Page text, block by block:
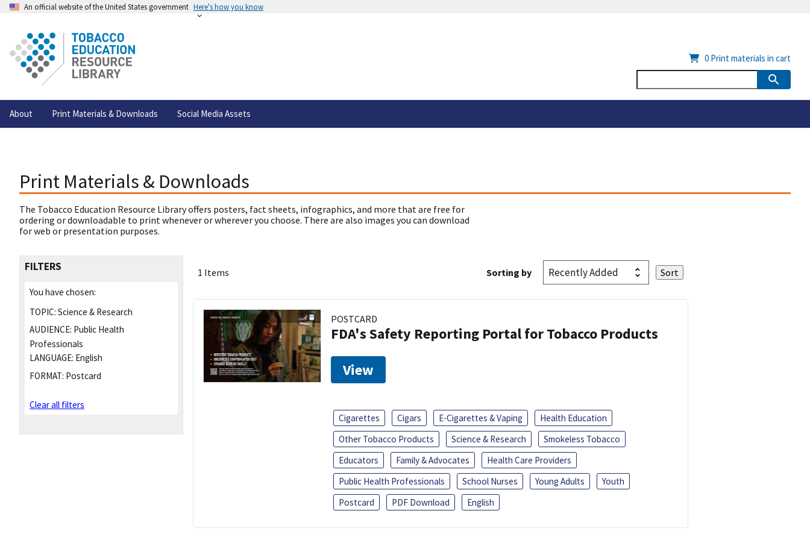
An official website of the United States government Here's how you know
About Print Materials & Downloads Social Media Assets
0 Print materials in cart
Print Materials & Downloads
The Tobacco Education Resource Library offers posters, fact sheets, infographics, and more that are free for
ordering or downloadable to print whenever or wherever you choose. There are also images you can download
for web or presentation purposes.
FILTERS
You have chosen:
TOPIC: Science & Research
AUDIENCE: Public Health
Professionals
LANGUAGE: English
FORMAT: Postcard
Clear all filters
1 Items Sorting by
POSTCARD
FDA's Safety Reporting Portal for Tobacco Products
View
Cigarettes Cigars E-Cigarettes & Vaping
Health Education
Other Tobacco Products
Science & Research
Smokeless Tobacco
Educators
Family & Advocates
Health Care Providers
Public Health Professionals
School Nurses Young Adults
Youth
Postcard
PDF Download English